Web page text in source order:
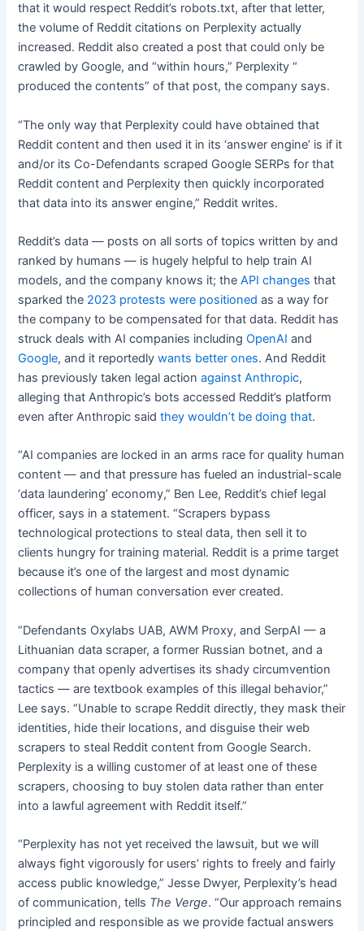
that it would respect Reddit’s robots.txt, after that letter,
the volume of Reddit citations on Perplexity actually
increased. Reddit also created a post that could only be
crawled by Google, and “within hours,” Perplexity “
produced the contents” of that post, the company says.
“The only way that Perplexity could have obtained that
Reddit content and then used it in its ‘answer engine’ is if it
and/or its Co-Defendants scraped Google SERPs for that
Reddit content and Perplexity then quickly incorporated
that data into its answer engine,” Reddit writes.
Reddit’s data — posts on all sorts of topics written by and
ranked by humans — is hugely helpful to help train AI
models, and the company knows it; theAPI changes that
sparked the 2023 protests were positioned as a way for
the company to be compensated for that data. Reddit has
struck deals with AI companies includingOpenAI and
Google, and it reportedlywants better ones. And Reddit
has previously taken legal actionagainst Anthropic,
alleging that Anthropic’s bots accessed Reddit’s platform
even after Anthropic saidthey wouldn’t be doing that.
“AI companies are locked in an arms race for quality human
content — and that pressure has fueled an industrial-scale
‘data laundering’ economy,” Ben Lee, Reddit’s chief legal
officer, says in a statement. “Scrapers bypass
technological protections to steal data, then sell it to
clients hungry for training material. Reddit is a prime target
because it’s one of the largest and most dynamic
collections of human conversation ever created.
“Defendants Oxylabs UAB, AWM Proxy, and SerpAI — a
Lithuanian data scraper, a former Russian botnet, and a
company that openly advertises its shady circumvention
tactics — are textbook examples of this illegal behavior,”
Lee says. “Unable to scrape Reddit directly, they mask their
identities, hide their locations, and disguise their web
scrapers to steal Reddit content from Google Search.
Perplexity is a willing customer of at least one of these
scrapers, choosing to buy stolen data rather than enter
into a lawful agreement with Reddit itself.”
“Perplexity has not yet received the lawsuit, but we will
always fight vigorously for users’ rights to freely and fairly
access public knowledge,” Jesse Dwyer, Perplexity’s head
of communication, tells The Verge. “Our approach remains
principled and responsible as we provide factual answers